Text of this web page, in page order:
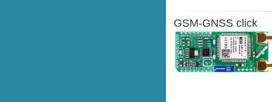
GSM-GNSS click